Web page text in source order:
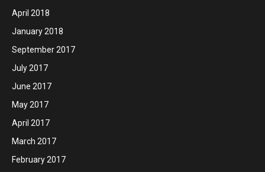
April 2018
January 2018
September 2017
July 2017
June 2017
May 2017
April 2017
March 2017
February 2017